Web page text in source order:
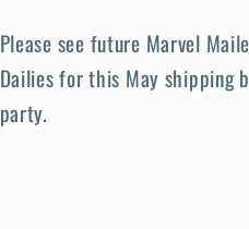
Please see future Marvel
Dailies for this May shipping
party.